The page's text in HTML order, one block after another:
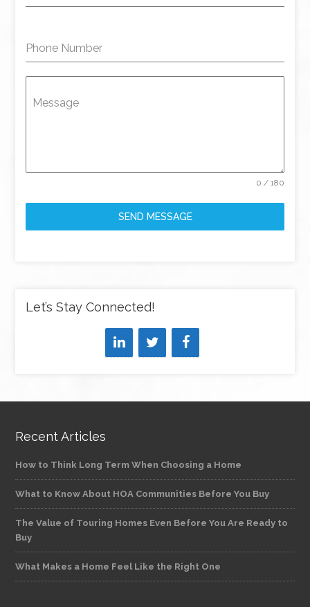
Phone Number
Message
0 / 180
SEND MESSAGE
Let’s Stay Connected!
Recent Articles
How to Think Long Term When Choosing a Home
What to Know About HOA Communities Before You Buy
The Value of Touring Homes Even Before You Are Ready to
Buy
What Makes a Home Feel Like the Right One